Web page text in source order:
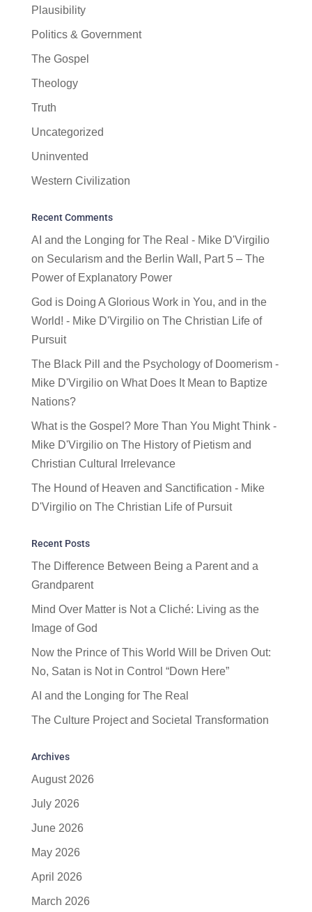
Plausibility
Politics & Government
The Gospel
Theology
Truth
Uncategorized
Uninvented
Western Civilization
Recent Comments
AI and the Longing for The Real - Mike D'Virgilio
on Secularism and the Berlin Wall, Part 5 – The
Power of Explanatory Power
God is Doing A Glorious Work in You, and in the
World! - Mike D'Virgilioon The Christian Life of
Pursuit
The Black Pill and the Psychology of Doomerism -
Mike D'Virgilioon What Does It Mean to Baptize
Nations?
What is the Gospel? More Than You Might Think -
Mike D'Virgilioon The History of Pietism and
Christian Cultural Irrelevance
The Hound of Heaven and Sanctification - Mike
D'Virgilioon The Christian Life of Pursuit
Recent Posts
The Difference Between Being a Parent and a
Grandparent
Mind Over Matter is Not a Cliché: Living as the
Image of God
Now the Prince of This World Will be Driven Out:
No, Satan is Not in Control “Down Here”
AI and the Longing for The Real
The Culture Project and Societal Transformation
Archives
August 2026
July 2026
June 2026
May 2026
April 2026
March 2026